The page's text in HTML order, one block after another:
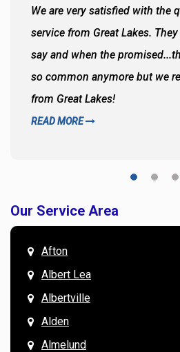
We are very satisfied with the
service from Great Lakes.
say and when the
so common anymore but we
from Great Lakes!
READ MORE
Our Service Area
Afton
Albert Lea
Albertville
Alden
Almelund